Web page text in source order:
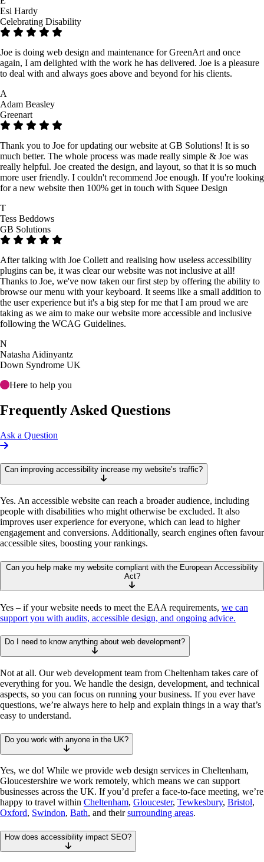
Esi Hardy
Celebrating Disability
Joe is doing web design and maintenance for GreenArt and once
again, I am delighted with the work he has delivered. Joe is a pleasure
to deal with and always goes above and beyond for his clients.
A
Adam Beasley
Greenart
Thank you to Joe for updating our website at GB Solutions! It is so
much better. The whole process was made really simple & Joe was
really helpful. Joe created the design, and layout, so that it is so much
more user friendly. I couldn't recommend Joe enough. If you're looking
for a new website then 100% get in touch with Squee Design
T
Tess Beddows
GB Solutions
After talking with Joe Collett and realising how useless accessibility
plugins can be, it was clear our website was not inclusive at all!
Thanks to Joe, we've now taken our first step by offering the ability to
browse our menu with your keyboard. It seems like a small addition to
the user experience but it's a big step for me that I am proud we are
taking as we aim to make our website more accessible and inclusive
following the WCAG Guidelines.
N
Natasha Aidinyantz
Down Syndrome UK
Here to help you
Frequently Asked Questions
Ask a Question
Can improving accessibility increase my website’s traffic?
Yes. An accessible website can reach a broader audience, including
people with disabilities who might otherwise be excluded. It also
improves user experience for everyone, which can lead to higher
engagement and conversions. Additionally, search engines often favour
accessible sites, boosting your rankings.
Can you help make my website compliant with the European Accessibility
Act?
Yes – if your website needs to meet the EAA requirements, we can
support you with audits, accessible design, and ongoing advice.
Do I need to know anything about web development?
Not at all. Our web development team from Cheltenham takes care of
everything for you. We handle the design, development, and technical
aspects, so you can focus on running your business. If you ever have
questions, we’re always here to help and explain things in a way that’s
easy to understand.
Do you work with anyone in the UK?
Yes, we do! While we provide web design services in Cheltenham,
Gloucestershire we work remotely, which means we can support
businesses across the UK. If you’d prefer a face-to-face meeting, we’re
happy to travel within Cheltenham, Gloucester, Tewkesbury, Bristol,
Oxford, Swindon, Bath, and theirsurrounding areas.
How does accessibility impact SEO?